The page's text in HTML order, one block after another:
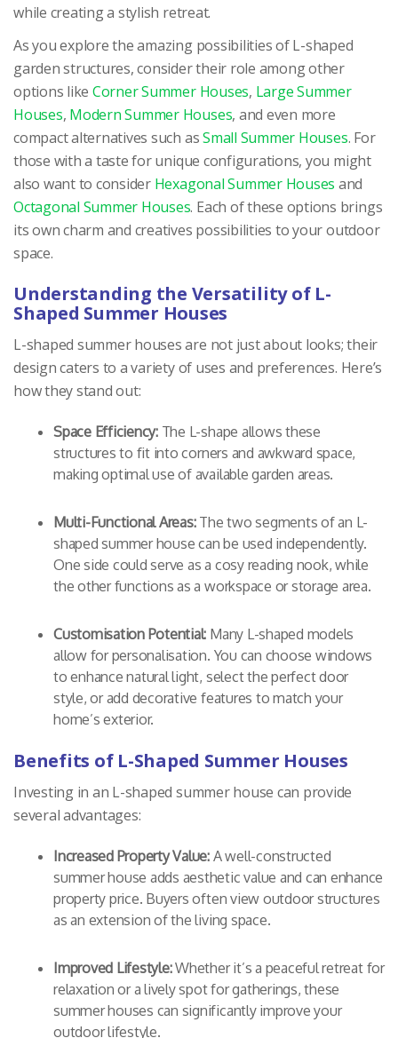
while creating a stylish retreat.
As you explore the amazing possibilities of L-shaped
garden structures, consider their role among other
options like Corner Summer Houses, Large Summer
Houses, Modern Summer Houses, and even more
compact alternatives such asSmall Summer Houses. For
those with a taste for unique configurations, you might
also want to consider Hexagonal Summer Houses and
Octagonal Summer Houses. Each of these options brings
its own charm and creatives possibilities to your outdoor
space.
Understanding the Versatility of L-
Shaped Summer Houses
L-shaped summer houses are not just about looks; their
design caters to a variety of uses and preferences. Here’s
how they stand out:
Space Efficiency:The L-shape allows these
structures to fit into corners and awkward space,
making optimal use of available garden areas.
Multi-Functional Areas:The two segments of an L-
shaped summer house can be used independently.
One side could serve as a cosy reading nook, while
the other functions as a workspace or storage area.
Customisation Potential: Many L-shaped models
allow for personalisation. You can choose windows
to enhance natural light, select the perfect door
style, or add decorative features to match your
home’s exterior.
Benefits of L-Shaped Summer Houses
Investing in an L-shaped summer house can provide
several advantages:
Increased Property Value: A well-constructed
summer house adds aesthetic value and can enhance
property price. Buyers often view outdoor structures
as an extension of the living space.
Improved Lifestyle:Whether it’s a peaceful retreat for
relaxation or a lively spot for gatherings, these
summer houses can significantly improve your
outdoor lifestyle.